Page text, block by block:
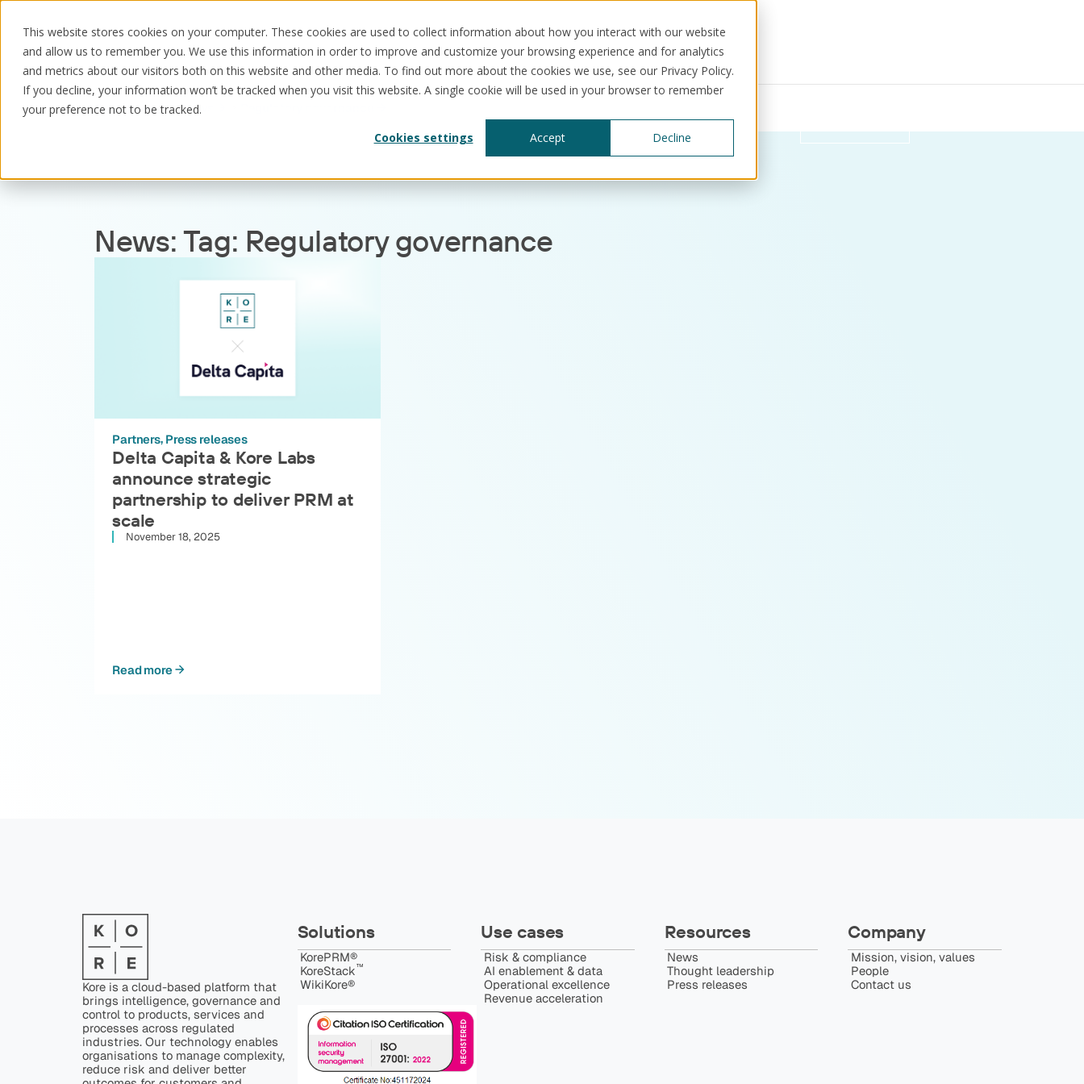
This website stores cookies on your computer. These cookies are used to collect information about how you interact with our website
and allow us to remember you. We use this information in order to improve and customize your browsing experience and for analytics
and metrics about our visitors both on this website and other media. To find out more about the cookies we use, see our Privacy Policy.
If you decline, your information won’t be tracked when you visit this website. A single cookie will be used in your browser to remember
your preference not to be tracked.
Cookies settings
Accept Decline
Resources About us
Resources News
News:Tag: Regulatory governance
Partners Press releases
Delta Capita & Kore Labs
announce strategic
partnership to deliver PRM at
scale
November 18, 2025
Read more
Kore is a cloud-based platform that
brings intelligence, governance and
control to products, services and
processes across regulated
industries. Our technology enables
organisations to manage complexity,
reduce risk and deliver better
Solutions
KorePRM®
KoreStack™️
WikiKore®
Use cases
Risk & compliance
AI enablement & data
Operational excellence
Revenue acceleration
Resources
News
Thought leadership
Press releases
Company
Mission, vision, values
People
Contact us